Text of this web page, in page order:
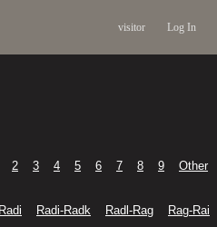
visitor Log In
2 3 4 5 6 7 8 9
Other
Radi-Radk Radl-Rag Rag-Rai